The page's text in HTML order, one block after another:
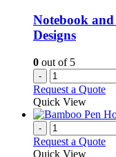
be
Notebook
Designs
0 out of 5
-
Request a Quote
Quick View
-
Request a Quote
Quick View